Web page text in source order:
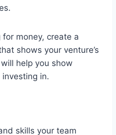
for money, create a
shows your venture’s
help you show
in.
skills your team